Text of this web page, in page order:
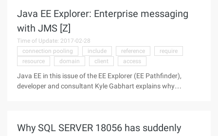
Java EE Explorer: Enterprise messaging
with JMS [Z]
Time of Update: 2017-02-28
connection pooling
include reference
require
resource
domain client access
Java EE in this issue of the EE Explorer (EE Pathfinder),
developer and consultant Kyle Gabhart explains why
Why SQL SERVER 18056 has suddenly